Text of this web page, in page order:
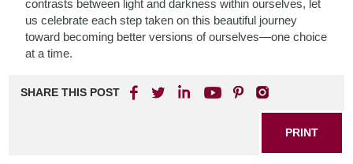
contrasts between light and darkness within ourselves, let
us celebrate each step taken on this beautiful journey
toward becoming better versions of ourselves—one choice
at a time.
SHARE THIS POST
PRINT